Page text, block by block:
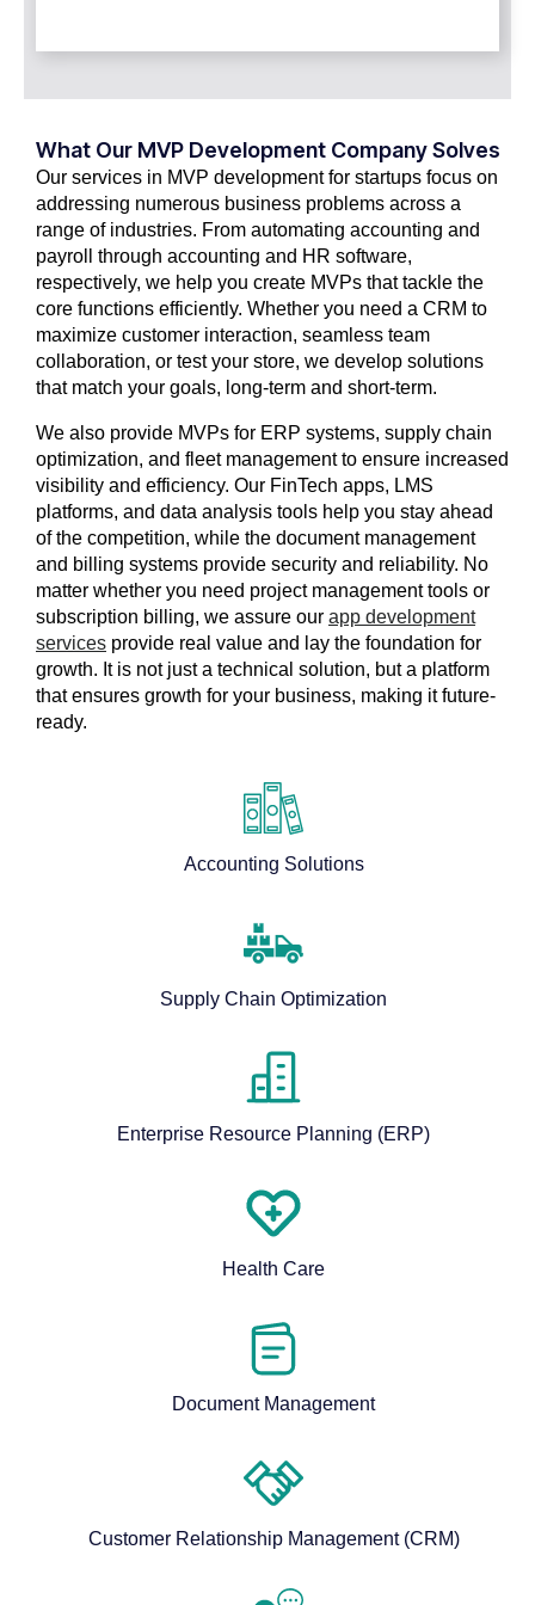
What Our MVP Development Company Solves
Our services in MVP development for startups focus on
addressing numerous business problems across a
range of industries. From automating accounting and
payroll through accounting and HR software,
respectively, we help you create MVPs that tackle the
core functions efficiently. Whether you need a CRM to
maximize customer interaction, seamless team
collaboration, or test your store, we develop solutions
that match your goals, long-term and short-term.
We also provide MVPs for ERP systems, supply chain
optimization, and fleet management to ensure increased
visibility and efficiency. Our FinTech apps, LMS
platforms, and data analysis tools help you stay ahead
of the competition, while the document management
and billing systems provide security and reliability. No
matter whether you need project management tools or
subscription billing, we assure our app development
services provide real value and lay the foundation for
growth. It is not just a technical solution, but a platform
that ensures growth for your business, making it future-
ready.
Accounting Solutions
Supply Chain Optimization
Enterprise Resource Planning (ERP)
Health Care
Document Management
Customer Relationship Management (CRM)